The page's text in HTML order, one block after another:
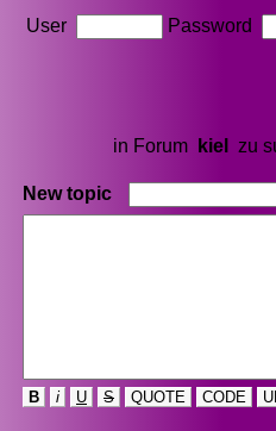
User Password
in Forum kiel zu
New topic
B i U S QUOTE CODE